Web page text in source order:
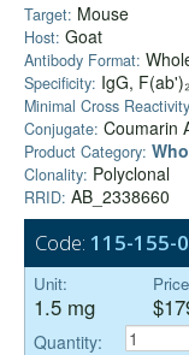
Target: Mouse
Host: Goat
Antibody Format:
Specificity: IgG,
Minimal Cross
Conjugate: Coumarin
Product Category:
Clonality: Polyclonal
RRID: AB_2338660
Code: 115-155-
Unit:
1.5 mg
Quantity: